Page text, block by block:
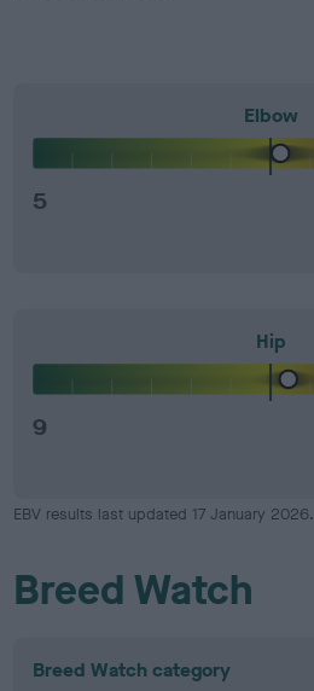
Elbow
5
Hip
9
EBV results last updated 17 January 2026.
Breed Watch
Breed Watch category